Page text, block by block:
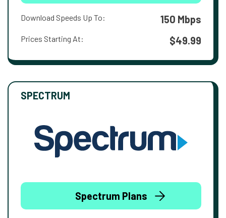
Download Speeds Up To: 150 Mbps
Prices Starting At: $49.99
SPECTRUM
Spectrum Plans